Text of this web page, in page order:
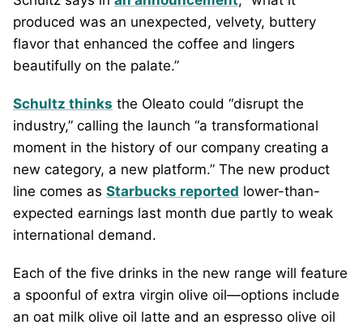
produced was an unexpected, velvety, buttery
flavor that enhanced the coffee and lingers
beautifully on the palate.”
Schultz thinks the Oleato could “disrupt the
industry,” calling the launch “a transformational
moment in the history of our company creating a
new category, a new platform.” The new product
line comes as Starbucks reported lower-than-
expected earnings last month due partly to weak
international demand.
Each of the five drinks in the new range will feature
a spoonful of extra virgin olive oil—options include
an oat milk olive oil latte and an espresso olive oil